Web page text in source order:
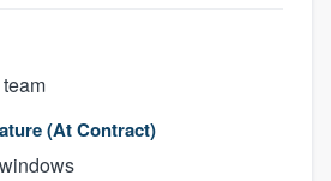
(At Contract)